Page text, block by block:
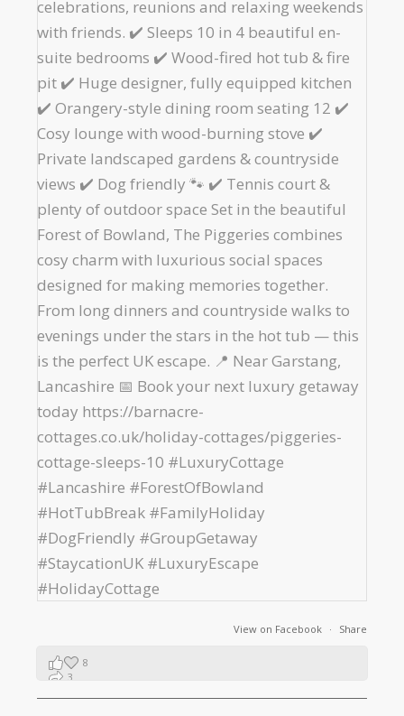
View on Facebook · Share
8
3